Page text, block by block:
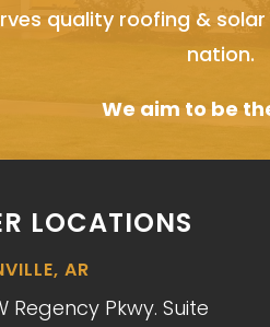
quality roofing &
nation.
We aim to be
LOCATIONS
AR
Regency Pkwy. Suite